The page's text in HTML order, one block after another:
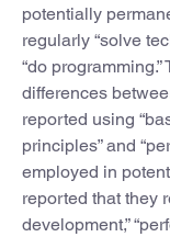
potentially
regularly “solve
“do
differences
reported using
principles” and
employed in
reported that they
development,”